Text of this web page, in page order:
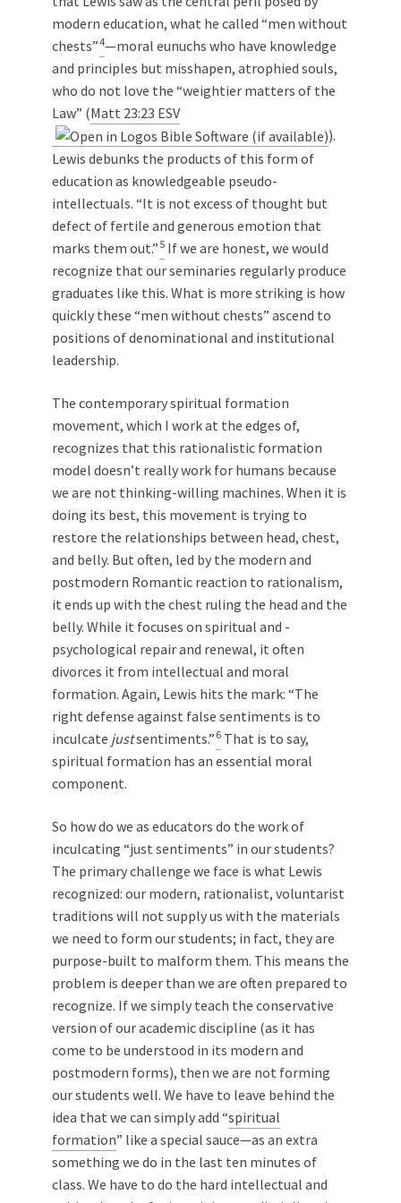
modern education, what he called “men without
chests”4—moral eunuchs who have knowledge
and principles but misshapen, atrophied souls,
who do not love the “weightier matters of the
Law” (Matt 23:23 ESV
).
Lewis debunks the products of this form of
education as knowledgeable pseudo-
intellectuals. “It is not excess of thought but
defect of fertile and generous emotion that
marks them out.” 5 If we are honest, we would
recognize that our seminaries regularly produce
graduates like this. What is more striking is how
quickly these “men without chests” ascend to
positions of denominational and institutional
leadership.
The contemporary spiritual formation
movement, which I work at the edges of,
recognizes that this rationalistic formation
model doesn’t really work for humans because
we are not thinking-willing machines. When it is
doing its best, this movement is trying to
restore the relationships between head, chest,
and belly. But often, led by the modern and
postmodern Romantic reaction to rationalism,
it ends up with the chest ruling the head and the
belly. While it focuses on spiritual and ­
psychological repair and renewal, it often
divorces it from intellectual and moral
formation. Again, Lewis hits the mark: “The
right defense against false sentiments is to
inculcate justsentiments.” 6 That is to say,
spiritual formation has an essential moral
component.
So how do we as educators do the work of
inculcating “just sentiments” in our students?
The primary challenge we face is what Lewis
recognized: our modern, rationalist, voluntarist
traditions will not supply us with the materials
we need to form our students; in fact, they are
purpose-built to malform them. This means the
problem is deeper than we are often prepared to
recognize. If we simply teach the conservative
version of our academic discipline (as it has
come to be understood in its modern and
postmodern forms), then we are not forming
our students well. We have to leave behind the
idea that we can simply add “spiritual
formation” like a special sauce—as an extra
something we do in the last ten minutes of
class. We have to do the hard intellectual and